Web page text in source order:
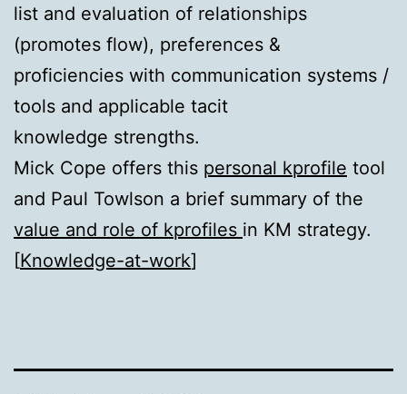
list and evaluation of relationships
(promotes flow), preferences &
proficiencies with communication systems /
tools and applicable tacit
knowledge strengths.
Mick Cope offers this personal kprofile tool
and Paul Towlson a brief summary of the
value and role of kprofiles in KM strategy.
[Knowledge-at-work]